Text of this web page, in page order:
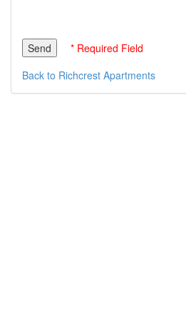
* Required Field
Back to Richcrest Apartments